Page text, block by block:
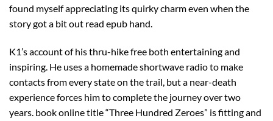
found myself appreciating its quirky charm even when the
story got a bit out read epub hand.
K1’s account of his thru-hike free both entertaining and
inspiring. He uses a homemade shortwave radio to make
contacts from every state on the trail, but a near-death
experience forces him to complete the journey over two
years. book online title “Three Hundred Zeroes” is fitting and